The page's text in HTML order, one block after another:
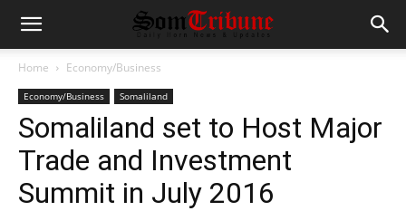
Home Economy/Business
Economy/Business Somaliland
Somaliland set to Host Major
Trade and Investment
Summit in July 2016